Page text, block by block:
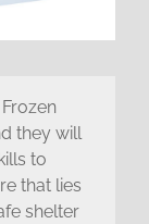
they will
to
that lies
shelter